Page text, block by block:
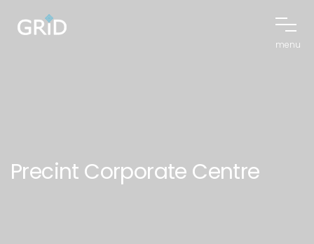
menu
Precint Corporate Centre